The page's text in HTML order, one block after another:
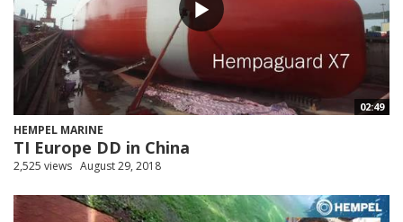
02:49
HEMPEL MARINE
TI Europe DD in China
2,525 views August 29, 2018